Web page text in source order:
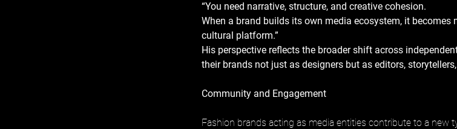
“You need narrative, structure, and creative cohesion.
When a brand builds its own media ecosystem, it becomes
cultural platform.”
His perspective reflects the broader shift across
their brands not just as designers but as editors,
Community and Engagement
Fashion brands acting as media entities contribute to a new